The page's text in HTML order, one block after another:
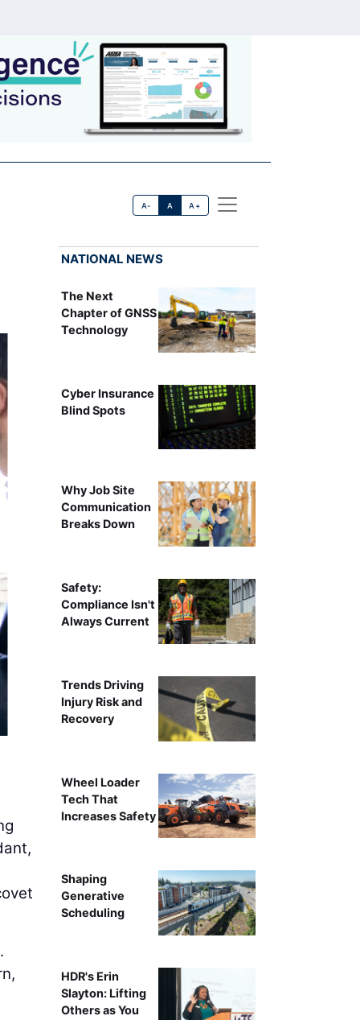
A- A A+
NATIONAL NEWS
The Next
Chapter of GNSS
Technology
Cyber Insurance
Blind Spots
Why Job Site
Communication
Breaks Down
Safety:
Compliance Isn't
Always Current
Trends Driving
Injury Risk and
Recovery
Wheel Loader
Tech That
Increases Safety
Shaping
Generative
Scheduling
HDR's Erin
Slayton: Lifting
Others as You